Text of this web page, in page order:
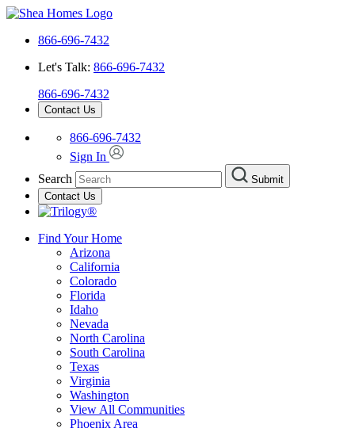
866-696-7432
Let's Talk: 866-696-7432
866-696-7432
Contact Us
866-696-7432
Sign In
Search
Submit
Contact Us
Find Your Home
Arizona
California
Colorado
Florida
Idaho
Nevada
North Carolina
South Carolina
Texas
Virginia
Washington
View All Communities
Phoenix Area